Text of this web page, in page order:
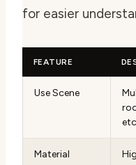
for easier
FEATURE
Use Scene
Material